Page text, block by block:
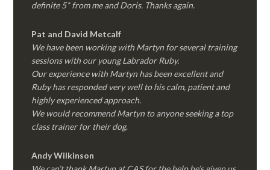
definite 5* from me and Doris. Thanks again.
Pat and David Metcalf
We have been working with Martyn for several training
sessions with our young Labrador Ruby.
Our experience with Martyn has been excellent and
Ruby has responded very well to his calm, patient and
highly experienced approach.
We would recommend Martyn to anyone seeking a top
class trainer for their dog.
Andy Wilkinson